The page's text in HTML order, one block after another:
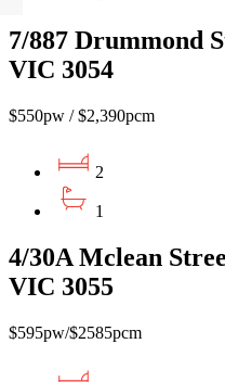
7/887 Drummond
VIC 3054
$550pw / $2,390pcm
2
1
4/30A Mclean
VIC 3055
$595pw/$2585pcm